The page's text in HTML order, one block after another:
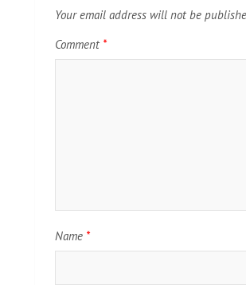
Your email address will not be
Comment *
Name *